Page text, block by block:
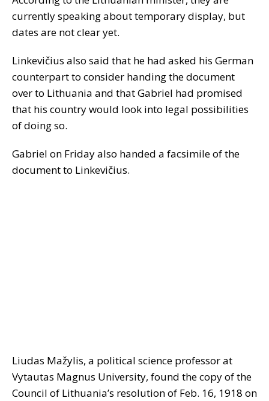
currently speaking about temporary display, but
dates are not clear yet.
Linkevičius also said that he had asked his German
counterpart to consider handing the document
over to Lithuania and that Gabriel had promised
that his country would look into legal possibilities
of doing so.
Gabriel on Friday also handed a facsimile of the
document to Linkevičius.
Liudas Mažylis, a political science professor at
Vytautas Magnus University, found the copy of the
Council of Lithuania’s resolution of Feb. 16, 1918 on